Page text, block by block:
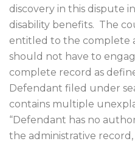
discovery in this dispute
disability benefits. The
entitled to the complete
should not have to
complete record as
Defendant filed under
contains multiple
“Defendant has no
the administrative